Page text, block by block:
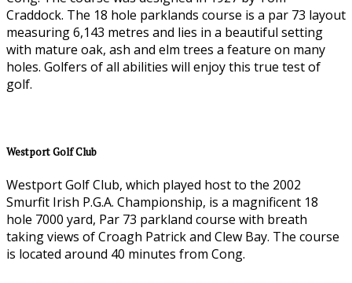
Craddock. The 18 hole parklands course is a par 73 layout
measuring 6,143 metres and lies in a beautiful setting
with mature oak, ash and elm trees a feature on many
holes. Golfers of all abilities will enjoy this true test of
golf.
Westport Golf Club
Westport Golf Club, which played host to the 2002
Smurfit Irish P.G.A. Championship, is a magnificent 18
hole 7000 yard, Par 73 parkland course with breath
taking views of Croagh Patrick and Clew Bay. The course
is located around 40 minutes from Cong.